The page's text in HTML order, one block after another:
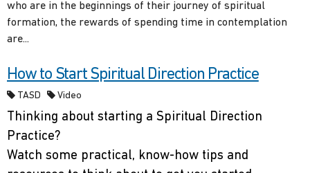
who are in the beginnings of their journey of spiritual
formation, the rewards of spending time in contemplation
are...
How to Start Spiritual Direction Practice
TASD Video
Thinking about starting a Spiritual Direction
Practice?
Watch some practical, know-how tips and